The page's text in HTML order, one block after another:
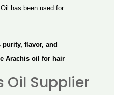
has been used for
purity, flavor, and
Arachis oil for hair
Oil Supplier